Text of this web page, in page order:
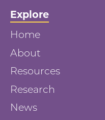
Explore
Home
About
Resources
Research
News